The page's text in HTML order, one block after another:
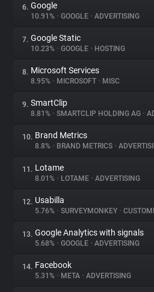
Explorer
Tracking Reach
6. Google
10.91% • GOOGLE • ADVERTISING
7. Google Static
10.23% • GOOGLE • HOSTING
8. Microsoft Services
8.95% • MICROSOFT • MISC
9. SmartClip
8.81% • SMARTCLIP HOLDING AG •
10. Brand Metrics
8.8% • BRAND METRICS •
11. Lotame
8.01% • LOTAME • ADVERTISING
12. Usabilla
5.76% • SURVEYMONKEY •
13. Google Analytics with signals
5.68% • GOOGLE • ADVERTISING
14. Facebook
5.31% • META • ADVERTISING